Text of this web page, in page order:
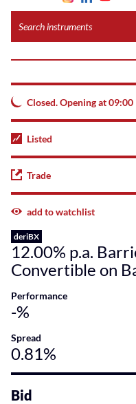
instruments
Closed. Opening at 09:00
Listed
Trade
add to watchlist
deriBX
12.00% p.a.
Convertible on
Performance
-%
Spread
0.81%
Bid